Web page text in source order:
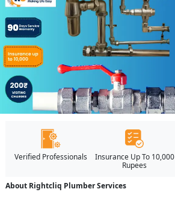
Verified Professionals
Insurance Up To 10,000
Rupees
About Rightcliq Plumber Services